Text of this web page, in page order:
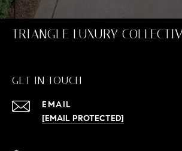
TRIANGLE LUXURY
GET IN TOUCH
EMAIL
[EMAIL PROTECTED]